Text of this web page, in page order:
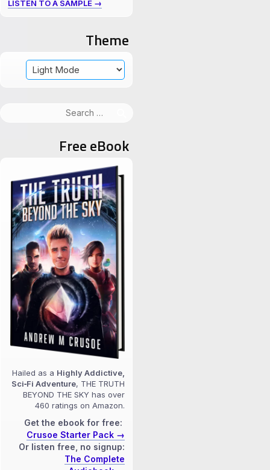
LISTEN TO A SAMPLE →
Theme
Free eBook
Hailed as a Highly Addictive,
Sci‑Fi Adventure, THE TRUTH
BEYOND THE SKY has over
460 ratings on Amazon.
Get the ebook for free:
Crusoe Starter Pack →
Or listen free, no signup:
The Complete